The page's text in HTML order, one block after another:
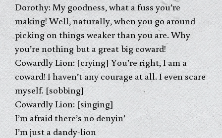
Dorothy: My goodness, what a fuss you’re
making! Well, naturally, when you go around
picking on things weaker than you are. Why
you’re nothing but a great big coward!
Cowardly Lion: [crying] You’re right, I am a
coward! I haven’t anycourage at all. I even scare
myself. [sobbing]
Cowardly Lion: [singing]
I’m afraid there’s no denyin’
I’m just a dandy-lion